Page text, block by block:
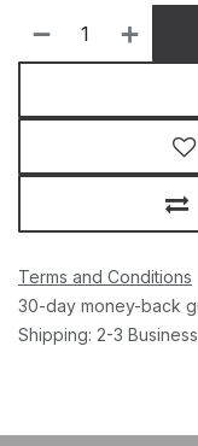
Terms and Conditions
30-day money-back
Shipping: 2-3